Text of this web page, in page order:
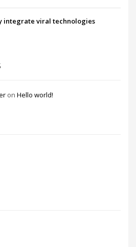
integrate viral technologies
on Hello world!